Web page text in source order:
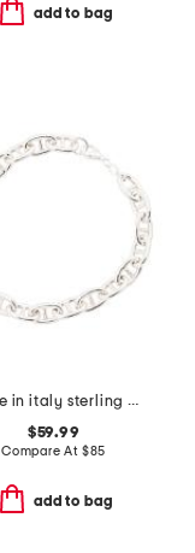
add to bag
made in italy sterling silver travasino chain bracelet
$59.99
Compare At $85
add to bag